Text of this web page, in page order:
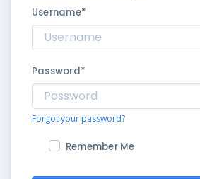
Username*
Password*
Forgot your password?
Remember Me